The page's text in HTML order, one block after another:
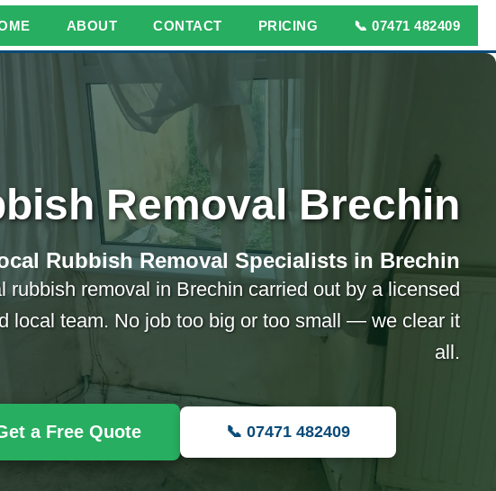
ABOUT CONTACT PRICING 📞 07471 482409
Removal Brechin
Rubbish Removal Specialists in Brechin
rubbish removal in Brechin carried out by a licensed
local team. No job too big or too small — we clear it
all.
a Free Quote 📞 07471 482409